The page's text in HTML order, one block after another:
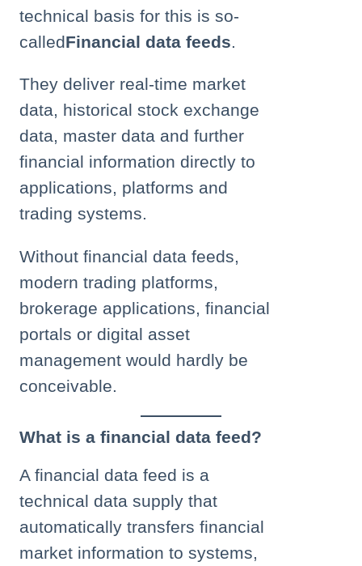
technical basis for this is so-
calledFinancial data feeds
They deliver real-time market
data, historical stock exchange
data, master data and further
financial information directly to
applications, platforms and
trading systems.
Without financial data feeds,
modern trading platforms,
brokerage applications, financial
portals or digital asset
management would hardly be
conceivable.
What is a financial data feed?
A financial data feed is a
technical data supply that
automatically transfers financial
market information to systems,